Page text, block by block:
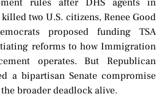
two U.S. citizens, Renee Good
proposed funding TSA
reforms to how Immigration
operates. But Republican
a bipartisan Senate compromise
broader deadlock alive.